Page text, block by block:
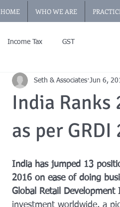
HOME WHO WE ARE
Income Tax GST
India Ranks
as per GRDI
Seth & Associates Jun 6,
India has jumped 13
2016 on ease of doing
Global Retail Development
investment worldwide, a